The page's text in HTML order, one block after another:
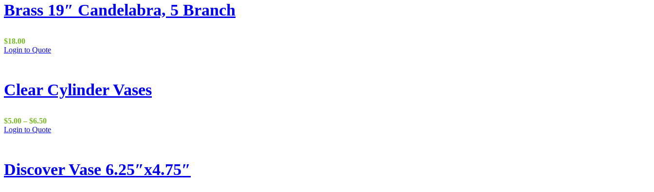
Brass 19″ Candelabra, 5 Branch
$18.00
Login to Quote
Clear Cylinder Vases
$5.00 – $6.50Price
range:
Login to QuoteThis
variants.
The
Discover Vase 6.25″x4.75″